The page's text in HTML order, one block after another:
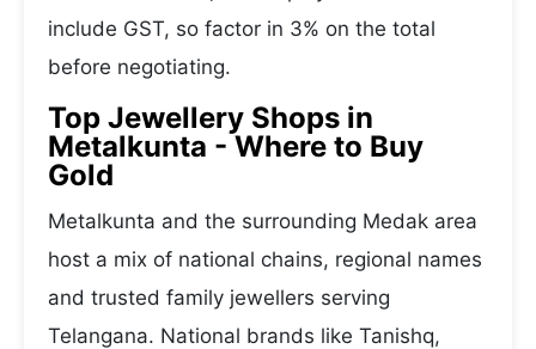
include GST, so factor in 3% on the total
before negotiating.
Top Jewellery Shops in
Metalkunta - Where to Buy
Gold
Metalkunta and the surrounding Medak area
host a mix of national chains, regional names
and trusted family jewellers serving
Telangana. National brands like Tanishq,